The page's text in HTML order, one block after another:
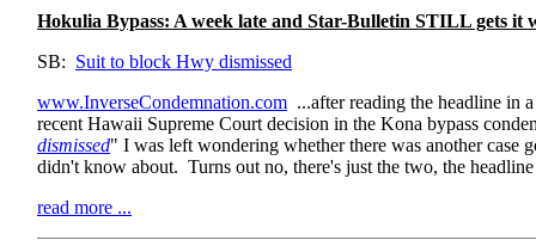
Hokulia Bypass: A week late and Star-Bulletin STILL gets it
SB: Suit to block Hwy dismissed
www.InverseCondemnation.com ...after reading the headline in
recent Hawaii Supreme Court decision in the Kona bypass
dismissed" I was left wondering whether there was another case
didn't know about. Turns out no, there's just the two, the
read more ...